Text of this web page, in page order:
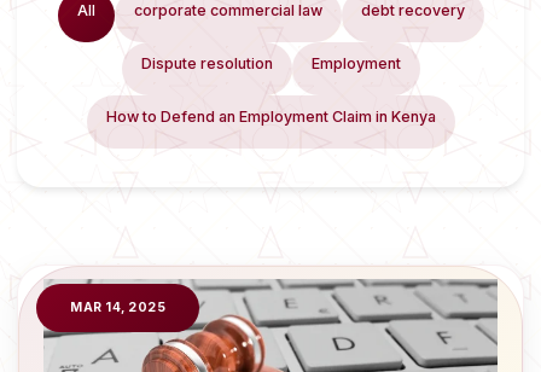
All corporate commercial law debt recovery
Dispute resolution Employment
How to Defend an Employment Claim in Kenya
MAR 14, 2025